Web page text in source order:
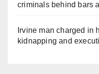
criminals behind bars
Irvine man charged in
kidnapping and